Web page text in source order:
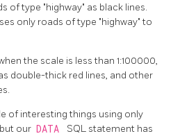
of type "highway" as black lines.
only roads of type "highway" to
the scale is less than 1:100000,
double-thick red lines, and other
of interesting things using only
our DATA
SQL statement has